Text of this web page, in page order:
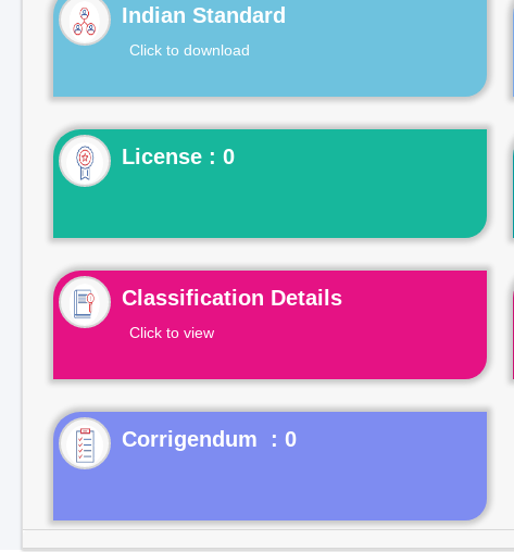
Indian Standard
Click to download
License : 0
Classification Details
Click to view
Corrigendum : 0